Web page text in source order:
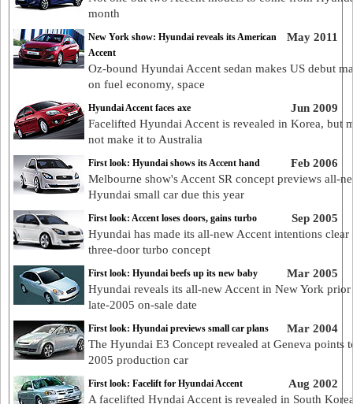
month
May 2011
New York show: Hyundai reveals its American
Accent
Oz-bound Hyundai Accent sedan makes US debut
on fuel economy, space
Jun 2009
Hyundai Accent faces axe
Facelifted Hyundai Accent is revealed in Korea, but
not make it to Australia
Feb 2006
First look: Hyundai shows its Accent hand
Melbourne show's Accent SR concept previews all-
Hyundai small car due this year
Sep 2005
First look: Accent loses doors, gains turbo
Hyundai has made its all-new Accent intentions clear
three-door turbo concept
Mar 2005
First look: Hyundai beefs up its new baby
Hyundai reveals its all-new Accent in New York prior
late-2005 on-sale date
Mar 2004
First look: Hyundai previews small car plans
The Hyundai E3 Concept revealed at Geneva points
2005 production car
Aug 2002
First look: Facelift for Hyundai Accent
A facelifted Hyndai Accent is revealed in South